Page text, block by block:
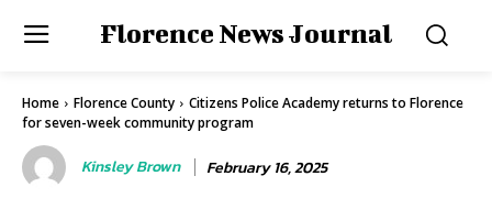
Florence News Journal
Home Florence County
Citizens Police Academy returns to Florence
for seven-week community program
Kinsley Brown February 16, 2025